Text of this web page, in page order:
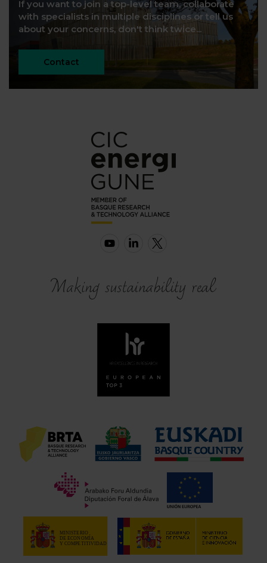
If you want to join a top-level team, collaborate
with specialists in multiple disciplines or tell us
about your concerns, don't think twice...
Contact